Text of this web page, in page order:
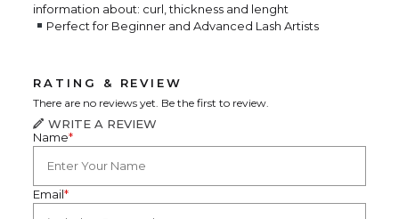
information about: curl, thickness and lenght
Perfect for Beginner and Advanced Lash Artists
RATING & REVIEW
There are no reviews yet. Be the first to review.
WRITE A REVIEW
Name*
Email*